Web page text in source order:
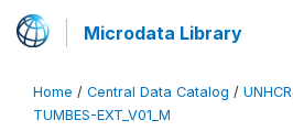
Microdata Library
Home / Central Data Catalog / UNHCR
TUMBES-EXT_V01_M